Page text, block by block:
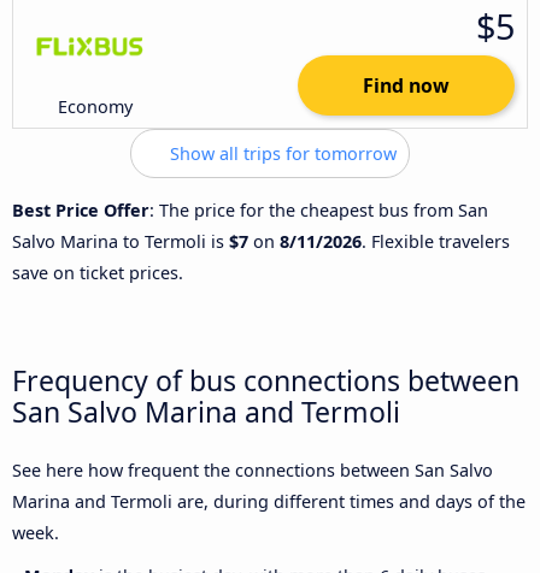
Economy
$5
Find now
Show all trips for tomorrow
Best Price Offer: The price for the cheapest bus from San
Salvo Marina to Termoli is $7 on 8/11/2026. Flexible travelers
save on ticket prices.
Frequency of bus connections between
San Salvo Marina and Termoli
See here how frequent the connections between San Salvo
Marina and Termoli are, during different times and days of the
week.